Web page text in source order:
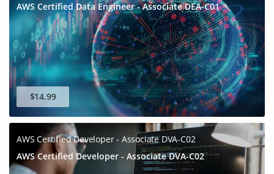
AWS Certified Data Engineer - Associate DEA-C01
$14.99
AWS Certified Developer - Associate DVA-C02
AWS Certified Developer - Associate DVA-C02